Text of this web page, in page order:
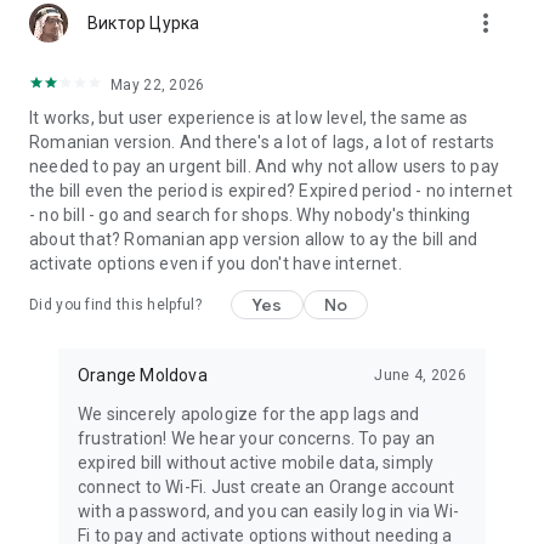
Stores” and “Orange Chat” sections;
· when using My Orange in roaming, data traffic will be
More details on https://www.orange.md/?
l=1&p=1&c=11&sc=1111
Виктор Цурка more_vert
May 22, 2026
It works, but user experience is at low level, the same as
Romanian version. And there's a lot of lags, a lot of restarts
needed to pay an urgent bill. And why not allow users to pay
the bill even the period is expired? Expired period - no internet
- no bill - go and search for shops. Why nobody's thinking
about that? Romanian app version allow to ay the bill and
activate options even if you don't have internet.
Did you find this helpful? Yes No
Orange Moldova June 4, 2026
We sincerely apologize for the app lags and
frustration! We hear your concerns. To pay an
expired bill without active mobile data, simply
connect to Wi-Fi. Just create an Orange account
with a password, and you can easily log in via Wi-
Fi to pay and activate options without needing a